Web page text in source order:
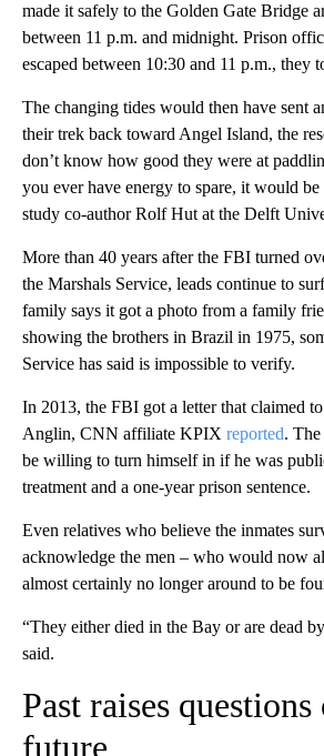
made it safely to the Golden Gate Bridge
between 11 p.m. and midnight. Prison
escaped between 10:30 and 11 p.m., they
The changing tides would then have sent
their trek back toward Angel Island, the
don’t know how good they were at
you ever have energy to spare, it would
study co-author Rolf Hut at the Delft
More than 40 years after the FBI turned
the Marshals Service, leads continue to
family says it got a photo from a family
showing the brothers in Brazil in 1975,
Service has said is impossible to verify.
In 2013, the FBI got a letter that claimed
Anglin, CNN affiliate KPIX reported.
be willing to turn himself in if he was
treatment and a one-year prison sentence.
Even relatives who believe the inmates
acknowledge the men – who would now
almost certainly no longer around to be
“They either died in the Bay or are dead
said.
Past raises
future